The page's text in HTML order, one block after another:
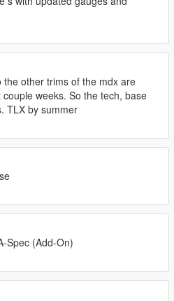
the other trims of the mdx are
weeks. So the tech, base
TLX by summer
Spec (Add-On)